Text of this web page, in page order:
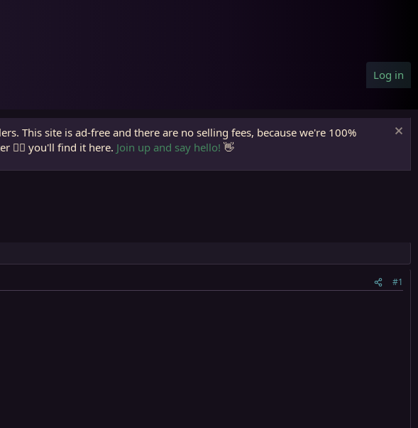
Log in
This site is ad-free and there are no selling fees, because we're 100%
🧙‍♂️ you'll find it here. Join up and say hello! 👋
#1